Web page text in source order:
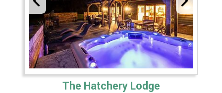
The Hatchery Lodge